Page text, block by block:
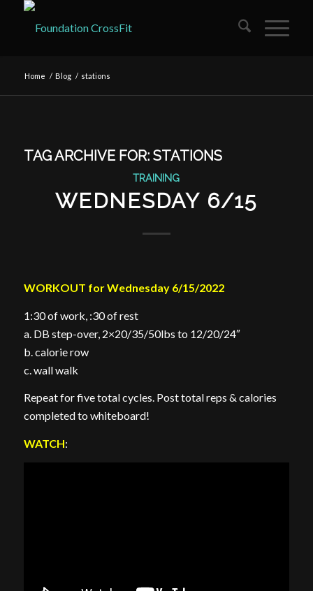
Home / Blog / stations
TAG ARCHIVE FOR: STATIONS
TRAINING
WEDNESDAY 6/15
WORKOUT for Wednesday 6/15/2022
1:30 of work, :30 of rest
a. DB step-over, 2×20/35/50lbs to 12/20/24″
b. calorie row
c. wall walk
Repeat for five total cycles. Post total reps & calories
completed to whiteboard!
WATCH: